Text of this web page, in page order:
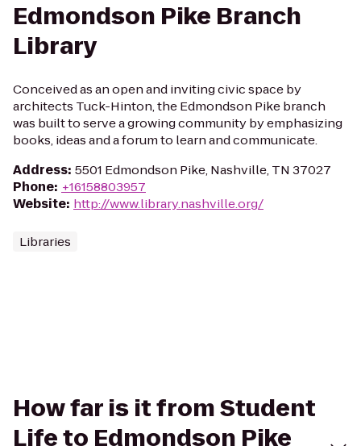
Edmondson Pike Branch
Library
Conceived as an open and inviting civic space by
architects Tuck-Hinton, the Edmondson Pike branch
was built to serve a growing community by emphasizing
books, ideas and a forum to learn and communicate.
Address: 5501 Edmondson Pike, Nashville, TN 37027
Phone: +16158803957
Website: http://www.library.nashville.org/
Libraries
How far is it from Student
Life to Edmondson Pike